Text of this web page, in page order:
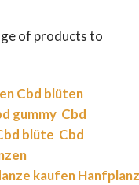
of products to
Cbd blüten
gummy Cbd
blüte Cbd
kaufen